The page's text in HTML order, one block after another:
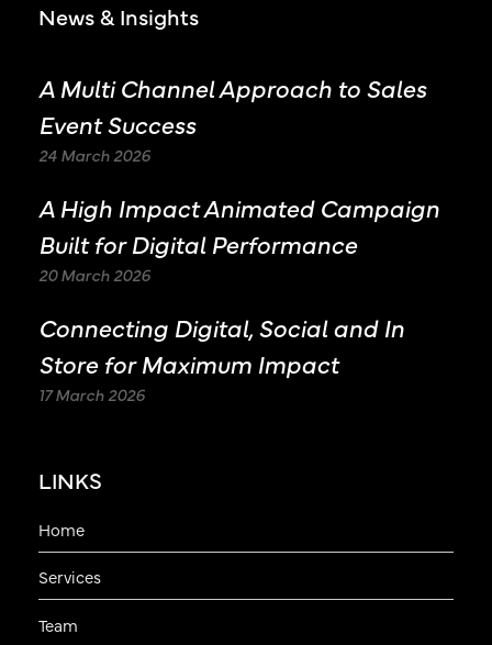
News & Insights
A Multi Channel Approach to Sales
Event Success
24 March 2026
A High Impact Animated Campaign
Built for Digital Performance
20 March 2026
Connecting Digital, Social and In
Store for Maximum Impact
17 March 2026
LINKS
Home
Services
Team